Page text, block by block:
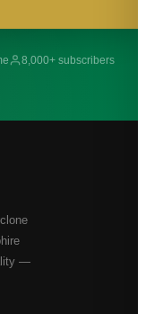
8,000+ subscribers
—